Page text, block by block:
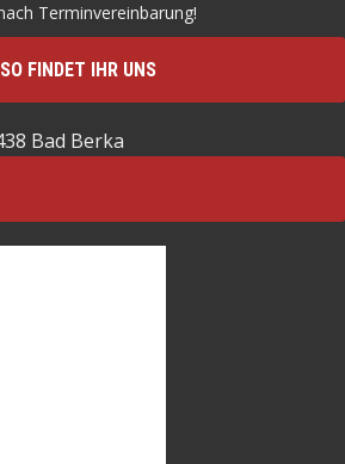
Terminvereinbarung!
SO FINDET IHR UNS
Bad Berka